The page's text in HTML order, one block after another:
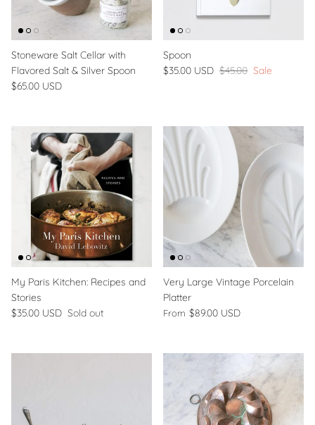
Stoneware Salt Cellar with
Flavored Salt & Silver Spoon
$65.00 USD
Spoon
$35.00 USD $45.00 Sale
My Paris Kitchen: Recipes and
Stories
$35.00 USD Sold out
Very Large Vintage Porcelain
Platter
From $89.00 USD